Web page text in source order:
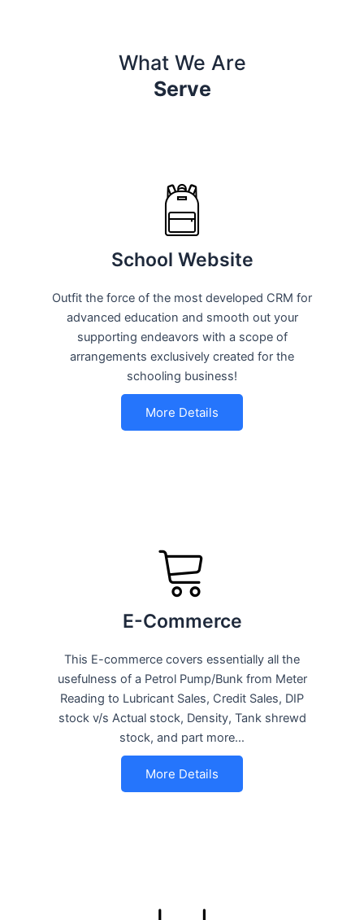
What We Are
Serve
School Website
Outfit the force of the most developed CRM for
advanced education and smooth out your
supporting endeavors with a scope of
arrangements exclusively created for the
schooling business!
More Details
E-Commerce
This E-commerce covers essentially all the
usefulness of a Petrol Pump/Bunk from Meter
Reading to Lubricant Sales, Credit Sales, DIP
stock v/s Actual stock, Density, Tank shrewd
stock, and part more…
More Details